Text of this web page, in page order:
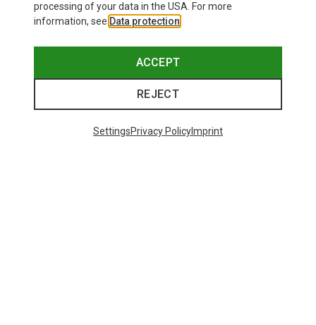
processing of your data in the USA. For more
information, see Data protection
ACCEPT
REJECT
SettingsPrivacy PolicyImprint